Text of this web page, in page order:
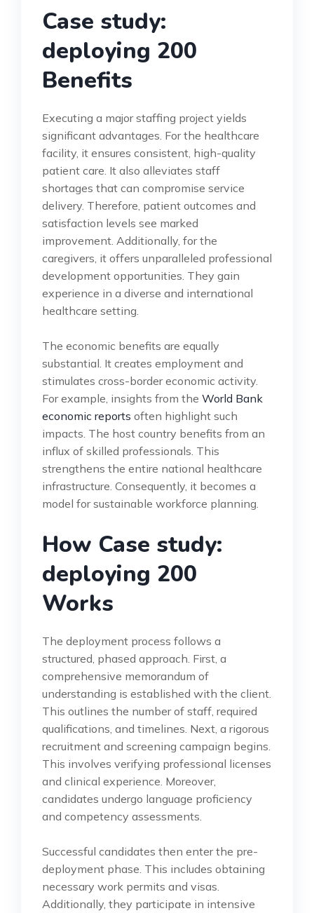
Case study:
deploying 200
Benefits
Executing a major staffing project yields
significant advantages. For the healthcare
facility, it ensures consistent, high-quality
patient care. It also alleviates staff
shortages that can compromise service
delivery. Therefore, patient outcomes and
satisfaction levels see marked
improvement. Additionally, for the
caregivers, it offers unparalleled professional
development opportunities. They gain
experience in a diverse and international
healthcare setting.
The economic benefits are equally
substantial. It creates employment and
stimulates cross-border economic activity.
For example, insights from the World Bank
economic reports often highlight such
impacts. The host country benefits from an
influx of skilled professionals. This
strengthens the entire national healthcare
infrastructure. Consequently, it becomes a
model for sustainable workforce planning.
How Case study:
deploying 200
Works
The deployment process follows a
structured, phased approach. First, a
comprehensive memorandum of
understanding is established with the client.
This outlines the number of staff, required
qualifications, and timelines. Next, a rigorous
recruitment and screening campaign begins.
This involves verifying professional licenses
and clinical experience. Moreover,
candidates undergo language proficiency
and competency assessments.
Successful candidates then enter the pre-
deployment phase. This includes obtaining
necessary work permits and visas.
Additionally, they participate in intensive